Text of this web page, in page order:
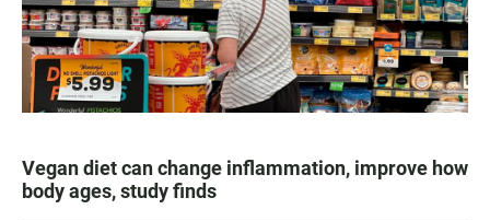
Vegan diet can change inflammation, improve how
body ages, study finds